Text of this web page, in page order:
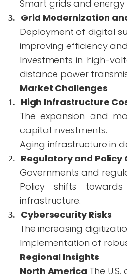
Smart grids and
3.
Grid Modernization
Deployment of digital
improving efficiency
Investments in high-
distance power
Market Challenges
1.
High Infrastructure
The expansion and
capital investments.
Aging infrastructure in
2.
Regulatory and Policy
Governments and
Policy shifts
infrastructure.
3.
Cybersecurity Risks
The increasing
Implementation of
Regional Insights
North America The